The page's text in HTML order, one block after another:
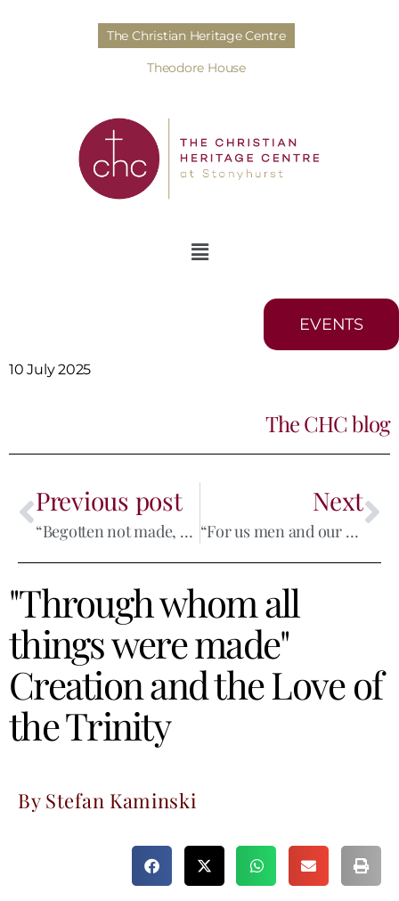
The Christian Heritage Centre
Theodore House
EVENTS
10 July 2025
The CHC blog
Previous post
“Begotten not made, consubstantial with the Father”
Next
“For us men and our salvation”
"Through whom all
things were made"
Creation and the Love of
the Trinity
By Stefan Kaminski